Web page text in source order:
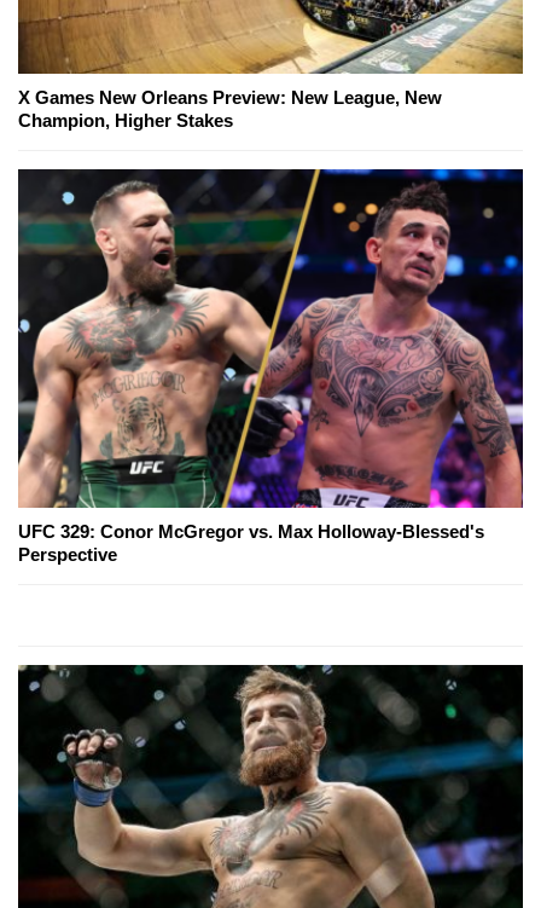
X Games New Orleans Preview: New League, New
Champion, Higher Stakes
UFC 329: Conor McGregor vs. Max Holloway-Blessed's
Perspective